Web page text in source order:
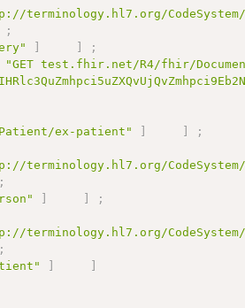
terminology.hl7.org/
;
] ]
;
"GET test.fhir.net/R4/fhir/
ex-patient" ] ]
;
terminology.hl7.org/
;
] ]
;
terminology.hl7.org/
;
]
]